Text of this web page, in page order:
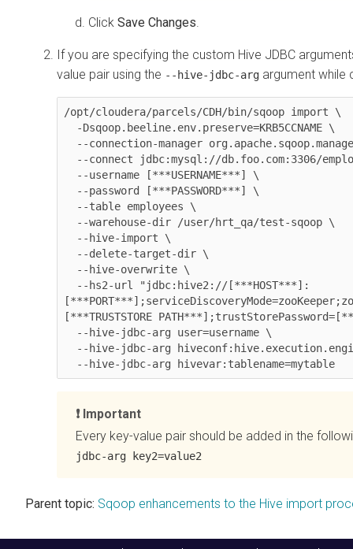
Click Save Changes
If you are specifying the custom Hive JDBC
value pair using the --hive-jdbc-arg argument
/opt/cloudera/parcels/CDH/bin/sqoop import \
[***TRUSTSTORE
Important
Every key-value pair should be added in the
jdbc-arg key2=value2
Parent topic: Sqoop enhancements to the Hive import